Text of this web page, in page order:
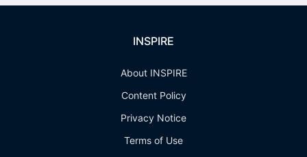
INSPIRE
About INSPIRE
Content Policy
Privacy Notice
Terms of Use